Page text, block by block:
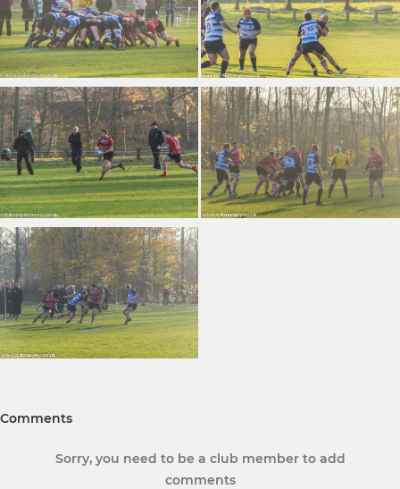
Comments
Sorry, you need to be a club member to add
comments